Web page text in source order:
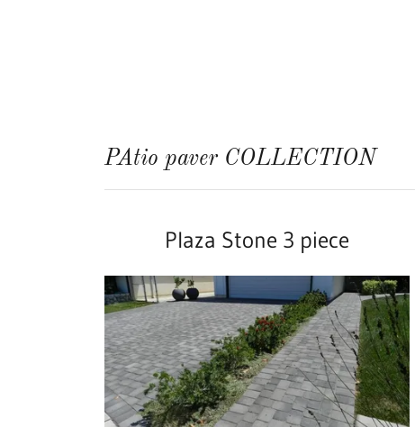
PAtio paver COLLECTION
Plaza Stone 3 piece